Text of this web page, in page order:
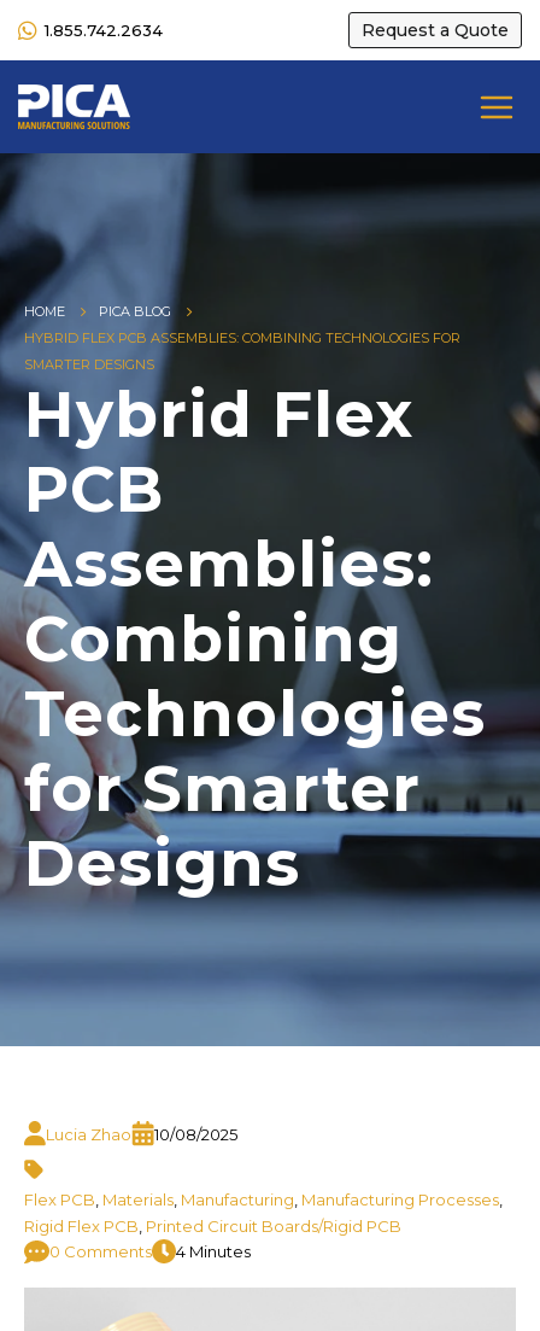
1.855.742.2634 Request a Quote
HOME
PICA BLOG
HYBRID FLEX PCB ASSEMBLIES: COMBINING TECHNOLOGIES FOR
SMARTER DESIGNS
Hybrid Flex
PCB
Assemblies:
Combining
Technologies
for Smarter
Designs
Lucia Zhao 10/08/2025
Flex PCB Materials Manufacturing Manufacturing Processes
Rigid Flex PCB Printed Circuit Boards/Rigid PCB
0 Comments
4 Minutes